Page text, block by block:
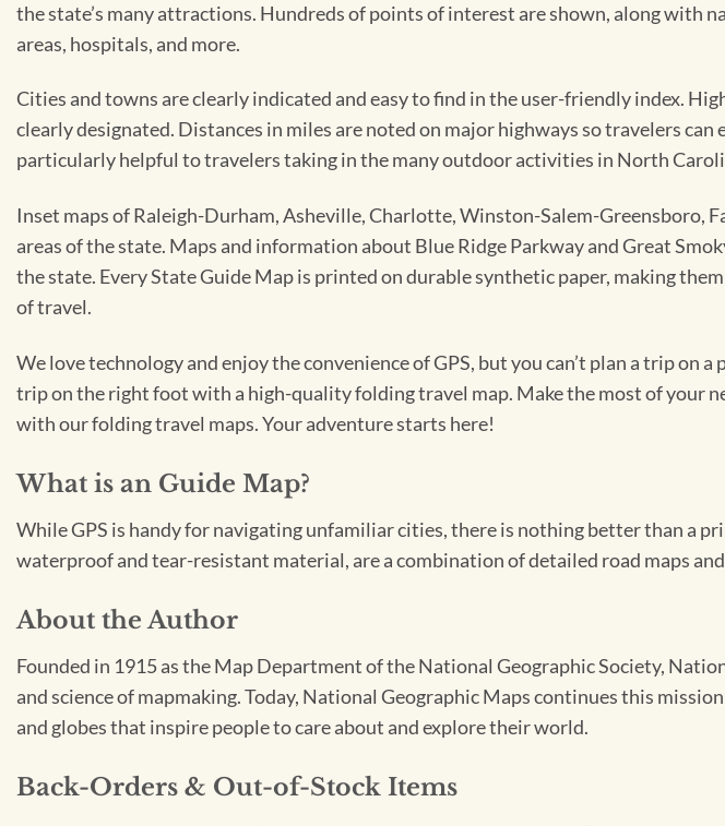
the state’s many attractions. Hundreds of points of interest are shown, along
areas, hospitals, and more.
Cities and towns are clearly indicated and easy to find in the user-friendly index.
clearly designated. Distances in miles are noted on major highways so travelers
particularly helpful to travelers taking in the many outdoor activities in North
Inset maps of Raleigh-Durham, Asheville, Charlotte, Winston-Salem-
areas of the state. Maps and information about Blue Ridge Parkway and Great
the state. Every State Guide Map is printed on durable synthetic paper, making
of travel.
We love technology and enjoy the convenience of GPS, but you can’t plan a trip on
trip on the right foot with a high-quality folding travel map. Make the most of your
with our folding travel maps. Your adventure starts here!
What is an Guide Map?
While GPS is handy for navigating unfamiliar cities, there is nothing better than a
waterproof and tear-resistant material, are a combination of detailed road maps
About the Author
Founded in 1915 as the Map Department of the National Geographic Society,
and science of mapmaking. Today, National Geographic Maps continues this
and globes that inspire people to care about and explore their world.
Back-Orders & Out-of-Stock Items